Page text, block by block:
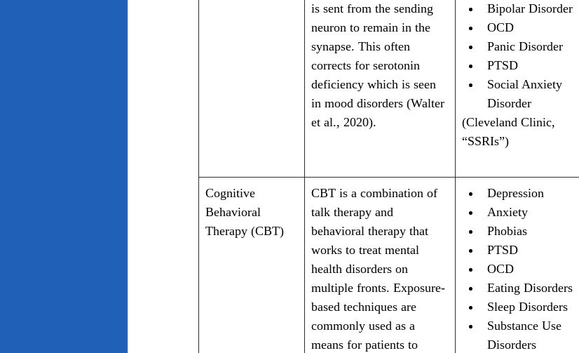
is sent from the sending
neuron to remain in the
synapse. This often
corrects for serotonin
deficiency which is seen
in mood disorders (Walter
et al., 2020).
Bipolar Disorder
OCD
Panic Disorder
PTSD
Social Anxiety
Disorder
(Cleveland Clinic,
“SSRIs”)
Cognitive
Behavioral
Therapy (CBT)
CBT is a combination of
talk therapy and
behavioral therapy that
works to treat mental
health disorders on
multiple fronts. Exposure-
based techniques are
commonly used as a
means for patients to
Depression
Anxiety
Phobias
PTSD
OCD
Eating Disorders
Sleep Disorders
Substance Use
Disorders